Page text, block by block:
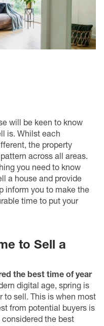
will be keen to know
is. Whilst each
the property
across all areas.
you need to know
a house and provide
inform you to make the
time to put your
to Sell a
the best time of year
digital age, spring is
to sell. This is when most
from potential buyers is
the best